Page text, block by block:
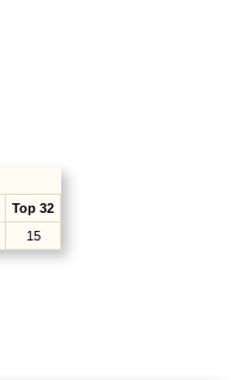
Top 32
15